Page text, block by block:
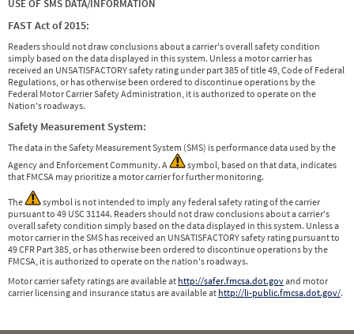
USE OF SMS DATA/INFORMATION
FAST Act of 2015:
Readers should not draw conclusions about a carrier's overall safety condition
simply based on the data displayed in this system. Unless a motor carrier has
received an UNSATISFACTORY safety rating under part 385 of title 49, Code of Federal
Regulations, or has otherwise been ordered to discontinue operations by the
Federal Motor Carrier Safety Administration, it is authorized to operate on the
Nation's roadways.
Safety Measurement System:
The data in the Safety Measurement System (SMS) is performance data used by the
Agency and Enforcement Community. A
symbol, based on that data, indicates
that FMCSA may prioritize a motor carrier for further monitoring.
The
symbol is not intended to imply any federal safety rating of the carrier
pursuant to 49 USC 31144. Readers should not draw conclusions about a carrier's
overall safety condition simply based on the data displayed in this system. Unless a
motor carrier in the SMS has received an UNSATISFACTORY safety rating pursuant to
49 CFR Part 385, or has otherwise been ordered to discontinue operations by the
FMCSA, it is authorized to operate on the nation's roadways.
Motor carrier safety ratings are available at http://safer.fmcsa.dot.govand motor
carrier licensing and insurance status are available at http://li-public.fmcsa.dot.gov/.